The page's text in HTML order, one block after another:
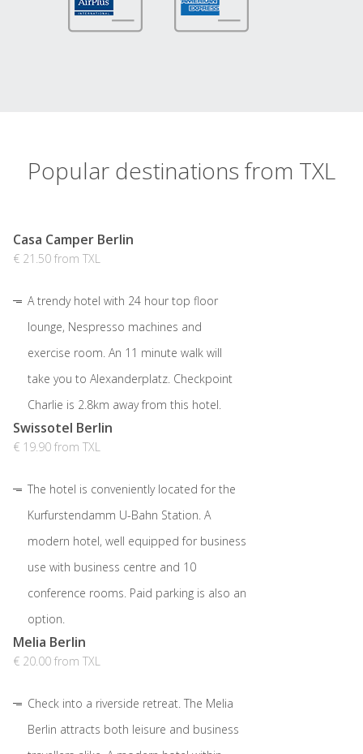
Popular destinations from TXL
Casa Camper Berlin
€ 21.50 from TXL
A trendy hotel with 24 hour top floor
lounge, Nespresso machines and
exercise room. An 11 minute walk will
take you to Alexanderplatz. Checkpoint
Charlie is 2.8km away from this hotel.
Swissotel Berlin
€ 19.90 from TXL
The hotel is conveniently located for the
Kurfurstendamm U-Bahn Station. A
modern hotel, well equipped for business
use with business centre and 10
conference rooms. Paid parking is also an
option.
Melia Berlin
€ 20.00 from TXL
Check into a riverside retreat. The Melia
Berlin attracts both leisure and business